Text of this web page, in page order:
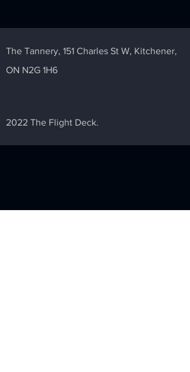
The Tannery, 151 Charles St W, Kitchener,
ON N2G 1H6
2022 The Flight Deck.